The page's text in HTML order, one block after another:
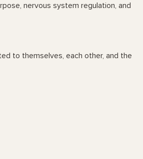
nervous system regulation, and
to themselves, each other, and the